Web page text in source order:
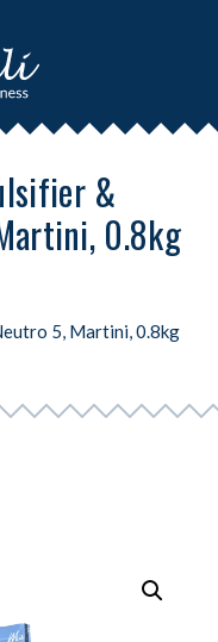
&
0.8kg
5, Martini, 0.8kg